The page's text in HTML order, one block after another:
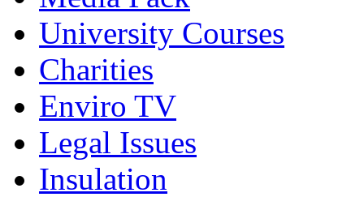
University Courses
Charities
Enviro TV
Legal Issues
Insulation